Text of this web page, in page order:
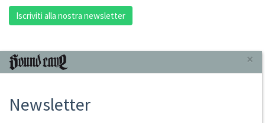
Iscriviti alla nostra newsletter
INFORMAZIONI
Punto Vendita
×
Newsletter